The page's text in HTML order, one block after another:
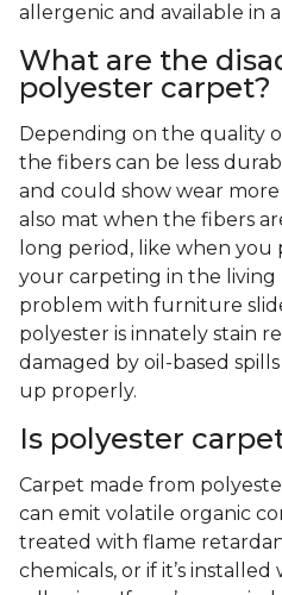
allergenic and available in
What are the
polyester carpet?
Depending on the quality
the fibers can be less
and could show wear
also mat when the fibers
long period, like when you
your carpeting in the living
problem with furniture
polyester is innately stain
damaged by oil-based
up properly.
Is polyester
Carpet made from
can emit volatile organic
treated with flame
chemicals, or if it’s